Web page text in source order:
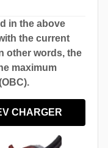
in the above
the current
other words, the
maximum
CHARGER